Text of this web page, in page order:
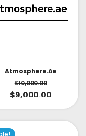
Atmosphere.ae
$10,000.00
$9,000.00